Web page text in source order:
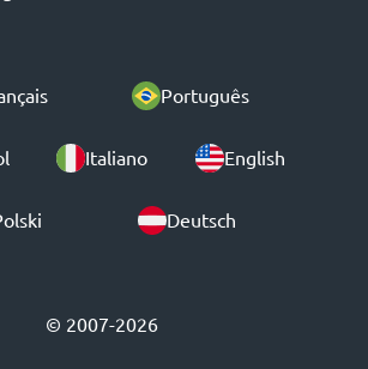
Português
Italiano English
Deutsch
© 2007-2026